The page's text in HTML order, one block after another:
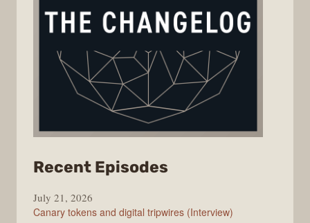
Recent Episodes
Changelog
July 21, 2026
Canary tokens and digital tripwires (Interview)